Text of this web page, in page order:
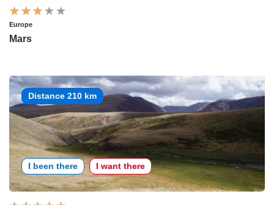
Europe
Mars
Distance 210 km
I been there I want there